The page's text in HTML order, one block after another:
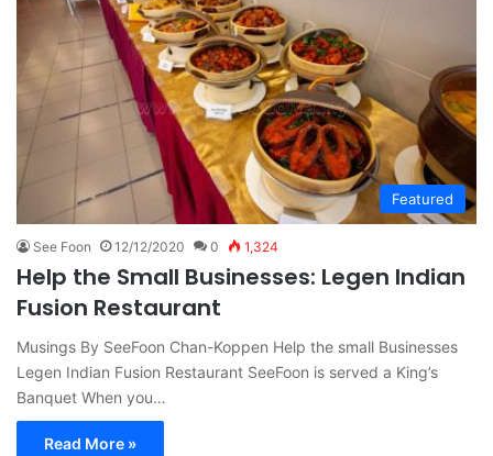
Featured
See Foon 12/12/2020 0 1,324
Help the Small Businesses: Legen Indian
Fusion Restaurant
Musings By SeeFoon Chan-Koppen Help the small Businesses
Legen Indian Fusion Restaurant SeeFoon is served a King’s
Banquet When you…
Read More »